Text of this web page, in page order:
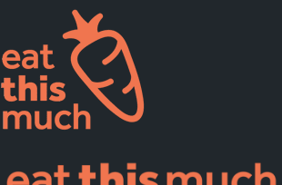
Supported Diets
Pricing
For Professionals